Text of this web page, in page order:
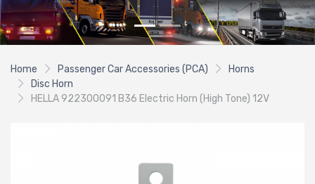
Home Passenger Car Accessories (PCA)
Horns
Disc Horn
HELLA 922300091 B36 Electric Horn (High Tone) 12V